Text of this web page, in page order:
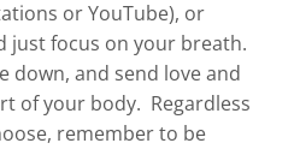
or YouTube), or
just focus on your breath.
down, and send love and
of your body. Regardless
remember to be